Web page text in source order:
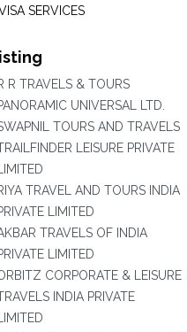
SERVICES
R TRAVELS & TOURS
UNIVERSAL LTD.
TOURS AND TRAVELS
LEISURE PRIVATE
LIMITED
TRAVEL AND TOURS INDIA
LIMITED
TRAVELS OF INDIA
LIMITED
CORPORATE & LEISURE
INDIA PRIVATE
LIMITED